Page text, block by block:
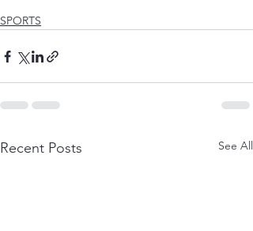
SPORTS
Recent Posts See All